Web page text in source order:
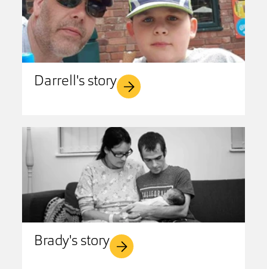
Darrell's story
Brady's story